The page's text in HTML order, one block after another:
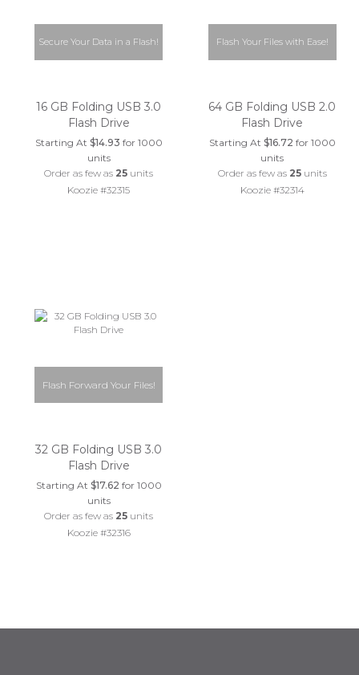
Secure Your Data in a Flash!
16 GB Folding USB 3.0
Flash Drive
Starting At $14.93 for 1000
units
Order as few as 25 units
Koozie #32315
Flash Your Files with Ease!
64 GB Folding USB 2.0
Flash Drive
Starting At $16.72 for 1000
units
Order as few as 25units
Koozie #32314
Flash Forward Your Files!
32 GB Folding USB 3.0
Flash Drive
Starting At $17.62 for 1000
units
Order as few as 25 units
Koozie #32316